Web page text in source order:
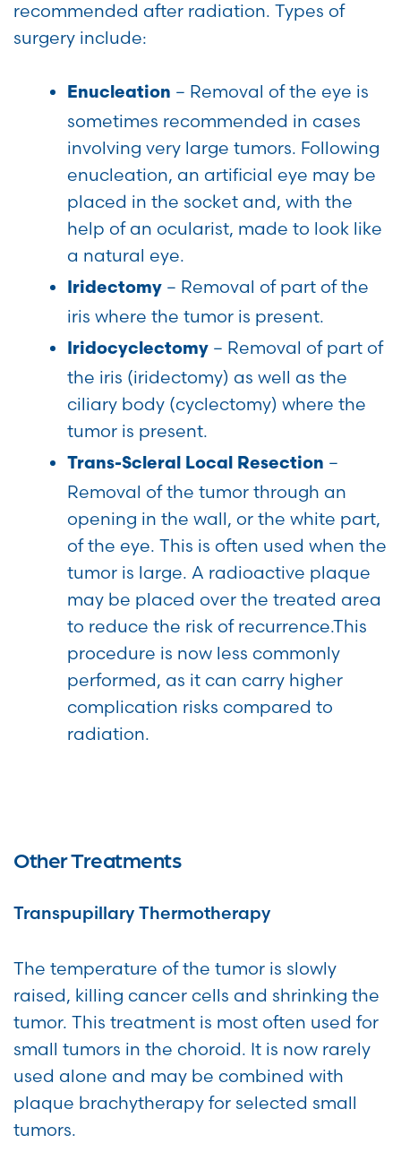
recommended after radiation. Types of
surgery include:
Enucleation – Removal of the eye is
sometimes recommended in cases
involving very large tumors. Following
enucleation, an artificial eye may be
placed in the socket and, with the
help of an ocularist, made to look like
a natural eye.
Iridectomy – Removal of part of the
iris where the tumor is present.
Iridocyclectomy – Removal of part of
the iris (iridectomy) as well as the
ciliary body (cyclectomy) where the
tumor is present.
Trans-Scleral Local Resection –
Removal of the tumor through an
opening in the wall, or the white part,
of the eye. This is often used when the
tumor is large. A radioactive plaque
may be placed over the treated area
to reduce the risk of recurrence.This
procedure is now less commonly
performed, as it can carry higher
complication risks compared to
radiation.
Other Treatments
Transpupillary Thermotherapy
The temperature of the tumor is slowly
raised, killing cancer cells and shrinking the
tumor. This treatment is most often used for
small tumors in the choroid. It is now rarely
used alone and may be combined with
plaque brachytherapy for selected small
tumors.